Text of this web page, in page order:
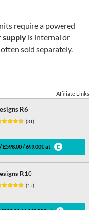
require a powered
supply is internal or
often sold separately.
Affiliate Links
R6
(31)
£598.00 / 699.00€ at
R10
(15)